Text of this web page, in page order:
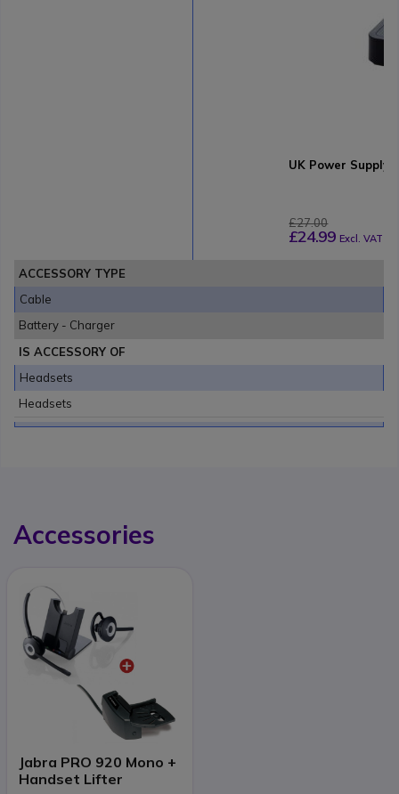
UK Power Supply
£27.00
£24.99 Excl. VAT
ACCESSORY TYPE
Cable
Battery - Charger
IS ACCESSORY OF
Headsets
Headsets
Accessories
Jabra PRO 920 Mono +
Handset Lifter